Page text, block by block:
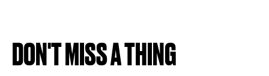
DON'T MISS A THING